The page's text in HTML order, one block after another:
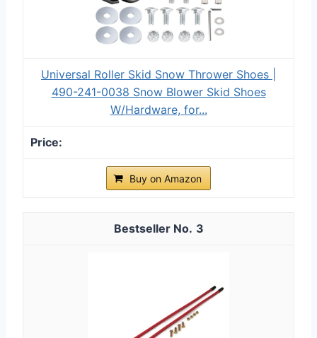
Universal Roller Skid Snow Thrower Shoes |
490-241-0038 Snow Blower Skid Shoes
W/Hardware, for...
Buy on Amazon
3